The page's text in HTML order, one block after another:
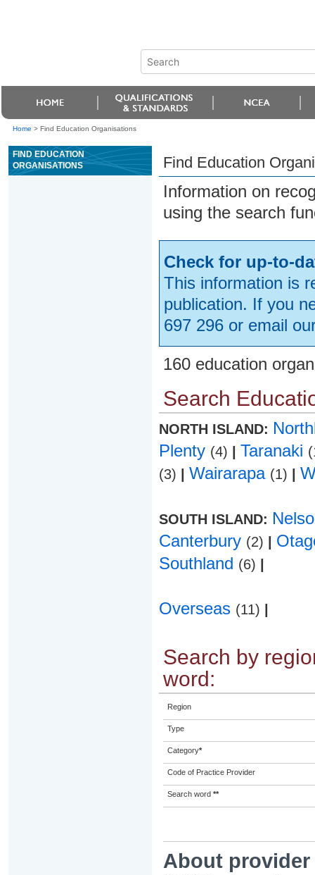
Home > Find Education Organisations
FIND EDUCATION
ORGANISATIONS
Find Education
Information on
using the search
Check for up-to-
This information is
publication. If you
697 296 or email
160 education
Search
NORTH ISLAND:
Plenty (4) Taranaki
(3)
Wairarapa (1)
SOUTH ISLAND:
Canterbury (2)
Southland (6)
Overseas (11)
Search by
word:
Region
Type
Category*
Code of Practice Provider
Search word **
About